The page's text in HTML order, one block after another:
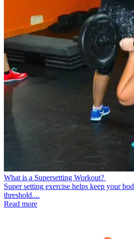
What is a Supersetting Workout?
Super setting exercise helps keep your
threshold....
Read more